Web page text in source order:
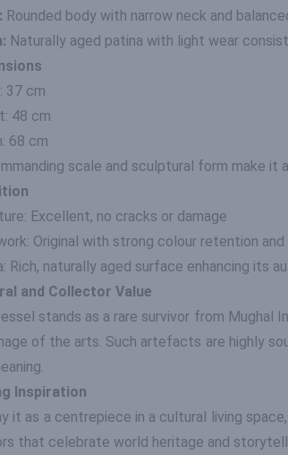
Rounded body with narrow neck and
Naturally aged patina with light wear
37 cm
48 cm
68 cm
scale and sculptural form make
Excellent, no cracks or damage
Original with strong colour retention
Rich, naturally aged surface enhancing its
and Collector Value
stands as a rare survivor from Mughal
of the arts. Such artefacts are highly
Inspiration
it as a centrepiece in a cultural living
that celebrate world heritage and